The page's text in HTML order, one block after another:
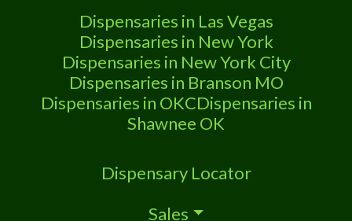
Dispensaries in Las Vegas
Dispensaries in New York
Dispensaries in New York City
Dispensaries in Branson MO
Dispensaries in OKCDispensaries in
Shawnee OK
Dispensary Locator
Sales